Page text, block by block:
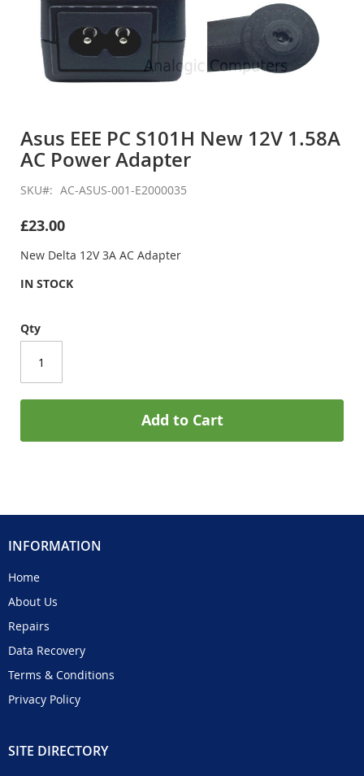
the
beginning
of
the
gallery
Asus EEE PC S101H New 12V 1.58A
AC Power Adapter
SKU AC-ASUS-001-E2000035
£23.00
New Delta 12V 3A AC Adapter
IN STOCK
Qty
Add to Cart
INFORMATION
Home
About Us
Repairs
Data Recovery
Terms & Conditions
Privacy Policy
SITE DIRECTORY